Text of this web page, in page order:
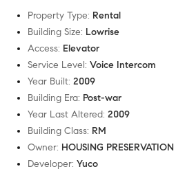
Property Type: Rental
Building Size: Lowrise
Access: Elevator
Service Level: Voice Intercom
Year Built: 2009
Building Era: Post-war
Year Last Altered: 2009
Building Class: RM
Owner: HOUSING PRESERVATION
Developer: Yuco